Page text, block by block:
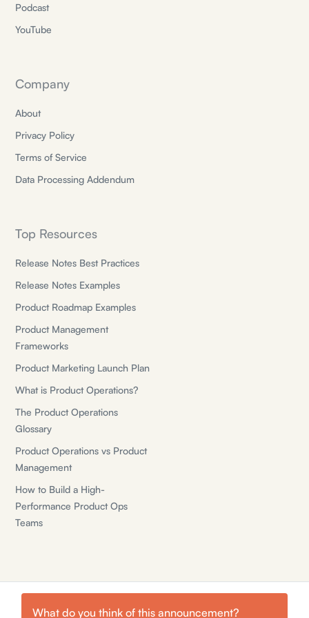
What do you think of this announcement?
Podcast
YouTube
Company
About
Privacy Policy
Terms of Service
Data Processing Addendum
Top Resources
Release Notes Best Practices
Release Notes Examples
Product Roadmap Examples
Product Management
Frameworks
Product Marketing Launch Plan
What is Product Operations?
The Product Operations
Glossary
Product Operations vs Product
Management
How to Build a High-
Performance Product Ops
Teams